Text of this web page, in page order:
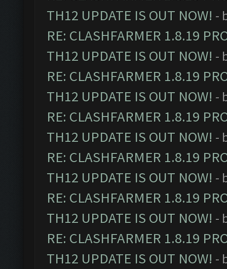
TH12 UPDATE IS OUT NOW! -
RE: CLASHFARMER 1.8.19
TH12 UPDATE IS OUT NOW! -
RE: CLASHFARMER 1.8.19
TH12 UPDATE IS OUT NOW! -
RE: CLASHFARMER 1.8.19
TH12 UPDATE IS OUT NOW! -
RE: CLASHFARMER 1.8.19
TH12 UPDATE IS OUT NOW! -
RE: CLASHFARMER 1.8.19
TH12 UPDATE IS OUT NOW! -
RE: CLASHFARMER 1.8.19
TH12 UPDATE IS OUT NOW! -